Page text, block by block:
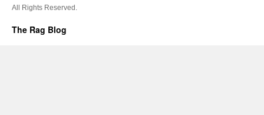
All Rights Reserved.
The Rag Blog